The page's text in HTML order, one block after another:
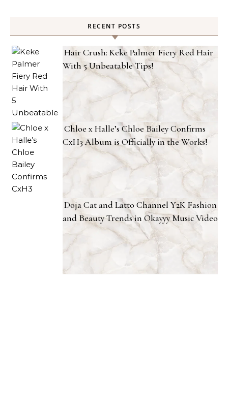
RECENT POSTS
Hair Crush: Keke Palmer Fiery Red Hair
With 5 Unbeatable Tips!
Chloe x Halle’s Chloe Bailey Confirms
CxH3 Album is Officially in the Works!
Doja Cat and Latto Channel Y2K Fashion
and Beauty Trends in Okayyy Music Video